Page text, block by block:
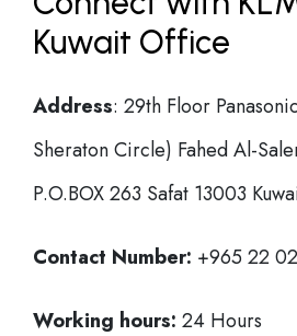
Kuwait Office
Address: 29th Floor
Sheraton Circle) Fahed Al-
P.O.BOX 263 Safat 13003
Contact Number: +965 22
Working hours: 24 Hours